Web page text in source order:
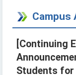
Campus
[Continuing
Students for